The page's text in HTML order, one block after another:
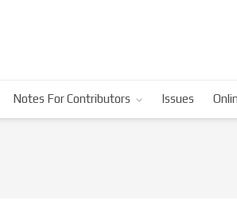
Notes For Contributors Issues